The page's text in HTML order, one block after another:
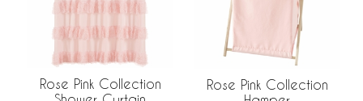
Rose Pink Collection
Rose Pink Collection